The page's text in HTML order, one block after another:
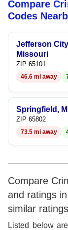
Compare
Codes
Jefferson
Missouri
ZIP 65101
46.6 mi away
Springfield,
ZIP 65802
73.5 mi away
Compare
and ratings
similar
Listed below